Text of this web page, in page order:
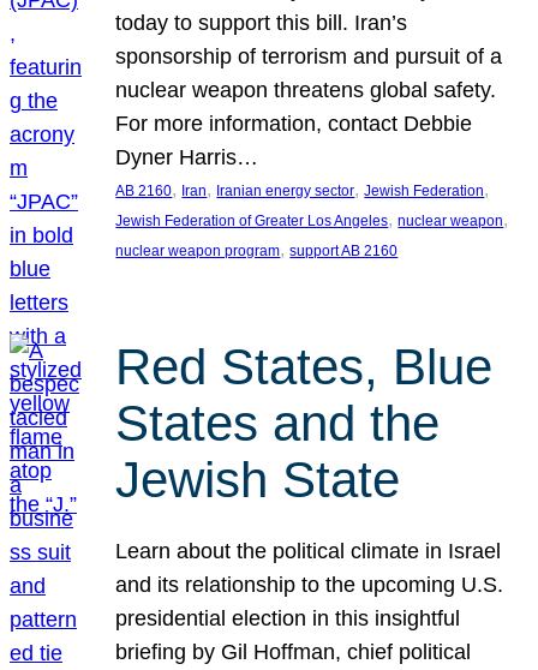
today to support this bill. Iran’s
sponsorship of terrorism and pursuit of a
nuclear weapon threatens global safety.
For more information, contact Debbie
Dyner Harris…
AB 2160, Iran, Iranian energy sector, Jewish Federation
Jewish Federation of Greater Los Angeles, nuclear weapon
nuclear weapon program, support AB 2160
Red States, Blue
States and the
Jewish State
Learn about the political climate in Israel
and its relationship to the upcoming U.S.
presidential election in this insightful
briefing by Gil Hoffman, chief political